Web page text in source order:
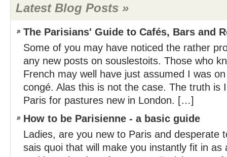
Latest Blog Posts »
The Parisians' Guide to Cafés, Bars and
Some of you may have noticed the rather
any new posts on souslestoits. Those who
French may well have just assumed I was
congé. Alas this is not the case. The truth is
Paris for pastures new in London. […]
How to be Parisienne - a basic guide
Ladies, are you new to Paris and desperate
sais quoi that will make you instantly fit in as